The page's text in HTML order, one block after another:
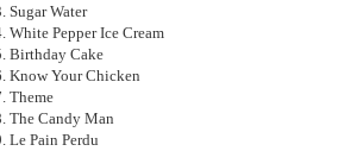
Sugar Water
White Pepper Ice Cream
Birthday Cake
Know Your Chicken
Theme
The Candy Man
Le Pain Perdu